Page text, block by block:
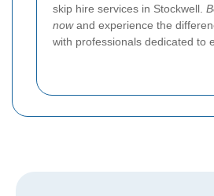
skip hire services in Stockwell.
nowand experience the
with professionals dedicated to